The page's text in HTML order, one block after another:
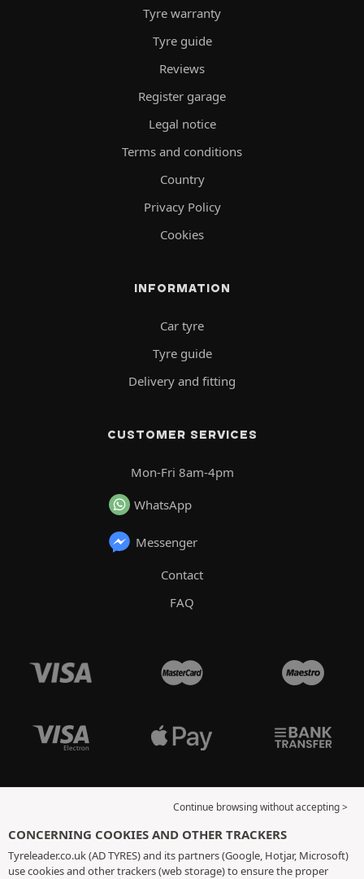
Tyre warranty
Tyre guide
Reviews
Register garage
Legal notice
Terms and conditions
Country
Privacy Policy
Cookies
INFORMATION
Car tyre
Tyre guide
Delivery and fitting
CUSTOMER SERVICES
Mon-Fri 8am-4pm
WhatsApp
Messenger
Contact
FAQ
Continue browsing without accepting >
CONCERNING COOKIES AND OTHER TRACKERS
Tyreleader.co.uk (AD TYRES) and its partners (Google, Hotjar, Microsoft)
use cookies and other trackers (web storage) to ensure the proper